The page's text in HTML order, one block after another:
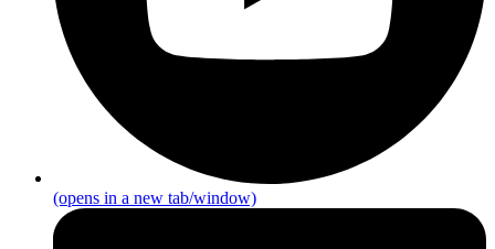
(opens in a new tab/window)